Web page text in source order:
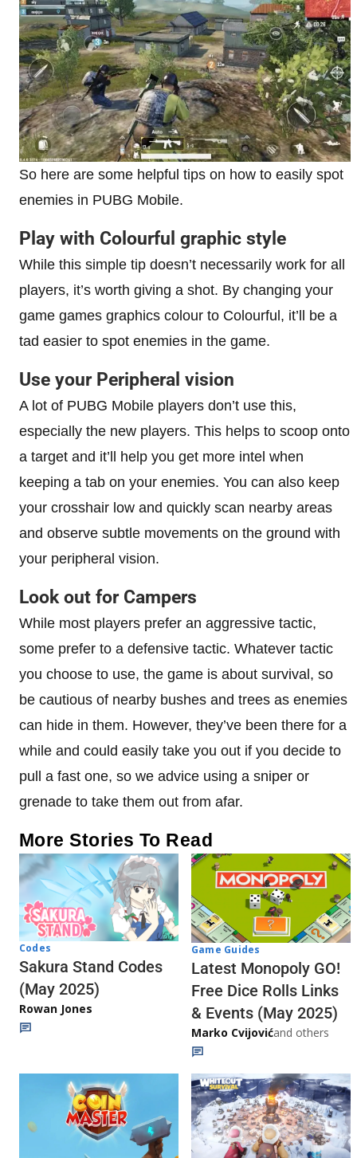
So here are some helpful tips on how to easily spot
enemies in PUBG Mobile.
Play with Colourful graphic style
While this simple tip doesn’t necessarily work for all
players, it’s worth giving a shot. By changing your
game games graphics colour to Colourful, it’ll be a
tad easier to spot enemies in the game.
Use your Peripheral vision
A lot of PUBG Mobile players don’t use this,
especially the new players. This helps to scoop onto
a target and it’ll help you get more intel when
keeping a tab on your enemies. You can also keep
your crosshair low and quickly scan nearby areas
and observe subtle movements on the ground with
your peripheral vision.
Look out for Campers
While most players prefer an aggressive tactic,
some prefer to a defensive tactic. Whatever tactic
you choose to use, the game is about survival, so
be cautious of nearby bushes and trees as enemies
can hide in them. However, they’ve been there for a
while and could easily take you out if you decide to
pull a fast one, so we advice using a sniper or
grenade to take them out from afar.
More Stories To Read
Codes
Sakura Stand Codes
(May 2025)
Rowan Jones
Game Guides
Latest Monopoly GO!
Free Dice Rolls Links
& Events (May 2025)
Marko Cvijovićand others